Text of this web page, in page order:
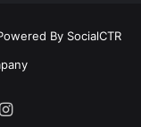
By SocialCTR
Instagram